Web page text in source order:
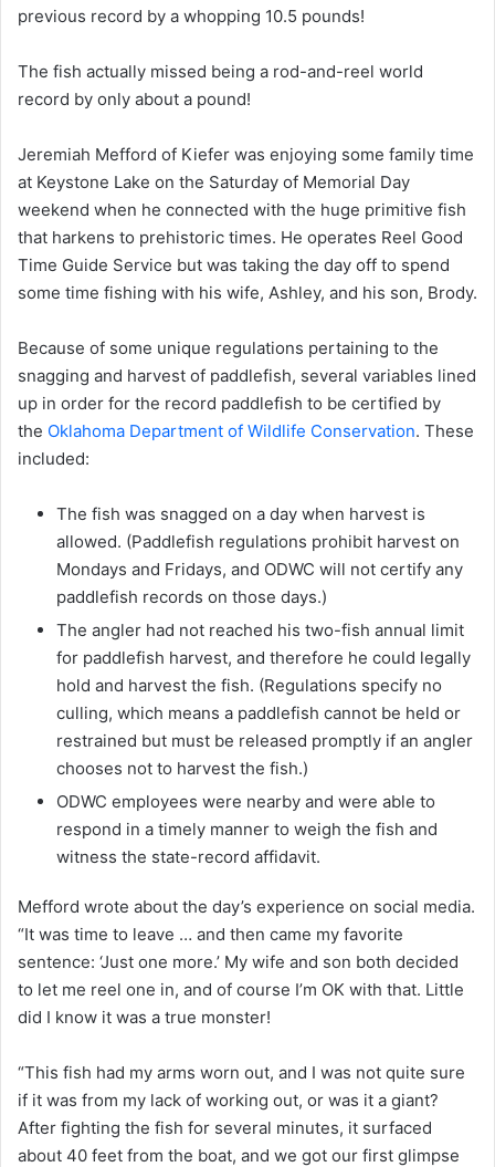
previous record by a whopping 10.5 pounds!
The fish actually missed being a rod-and-reel world
record by only about a pound!
Jeremiah Mefford of Kiefer was enjoying some family time
at Keystone Lake on the Saturday of Memorial Day
weekend when he connected with the huge primitive fish
that harkens to prehistoric times. He operates Reel Good
Time Guide Service but was taking the day off to spend
some time fishing with his wife, Ashley, and his son, Brody.
Because of some unique regulations pertaining to the
snagging and harvest of paddlefish, several variables lined
up in order for the record paddlefish to be certified by
the Oklahoma Department of Wildlife Conservation. These
included:
The fish was snagged on a day when harvest is
allowed. (Paddlefish regulations prohibit harvest on
Mondays and Fridays, and ODWC will not certify any
paddlefish records on those days.)
The angler had not reached his two-fish annual limit
for paddlefish harvest, and therefore he could legally
hold and harvest the fish. (Regulations specify no
culling, which means a paddlefish cannot be held or
restrained but must be released promptly if an angler
chooses not to harvest the fish.)
ODWC employees were nearby and were able to
respond in a timely manner to weigh the fish and
witness the state-record affidavit.
Mefford wrote about the day’s experience on social media.
“It was time to leave … and then came my favorite
sentence: ‘Just one more.’ My wife and son both decided
to let me reel one in, and of course I’m OK with that. Little
did I know it was a true monster!
“This fish had my arms worn out, and I was not quite sure
if it was from my lack of working out, or was it a giant?
After fighting the fish for several minutes, it surfaced
about 40 feet from the boat, and we got our first glimpse